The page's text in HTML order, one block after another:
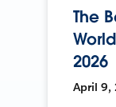
The
2026
April 9,